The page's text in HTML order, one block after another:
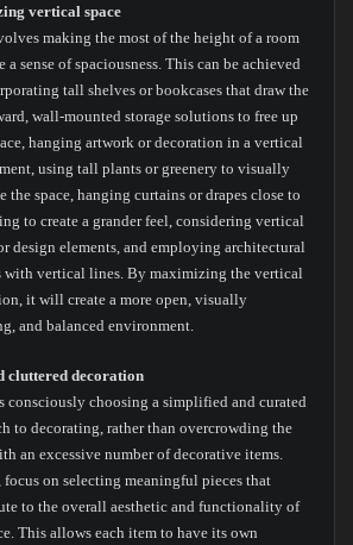
vertical space
making the most of the height of a room
a sense of spaciousness. This can be achieved
tall shelves or bookcases that draw the
wall-mounted storage solutions to free up
hanging artwork or decoration in a vertical
using tall plants or greenery to visually
the space, hanging curtains or drapes close to
to create a grander feel, considering vertical
design elements, and employing architectural
with vertical lines. By maximizing the vertical
it will create a more open, visually
and balanced environment.
cluttered decoration
consciously choosing a simplified and curated
to decorating, rather than overcrowding the
an excessive number of decorative items.
focus on selecting meaningful pieces that
to the overall aesthetic and functionality of
This allows each item to have its own